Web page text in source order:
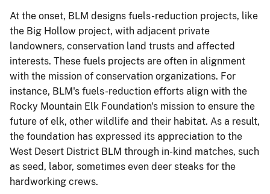
At the onset, BLM designs fuels-reduction projects, like
the Big Hollow project, with adjacent private
landowners, conservation land trusts and affected
interests. These fuels projects are often in alignment
with the mission of conservation organizations. For
instance, BLM's fuels-reduction efforts align with the
Rocky Mountain Elk Foundation's mission to ensure the
future of elk, other wildlife and their habitat. As a result,
the foundation has expressed its appreciation to the
West Desert District BLM through in-kind matches, such
as seed, labor, sometimes even deer steaks for the
hardworking crews.